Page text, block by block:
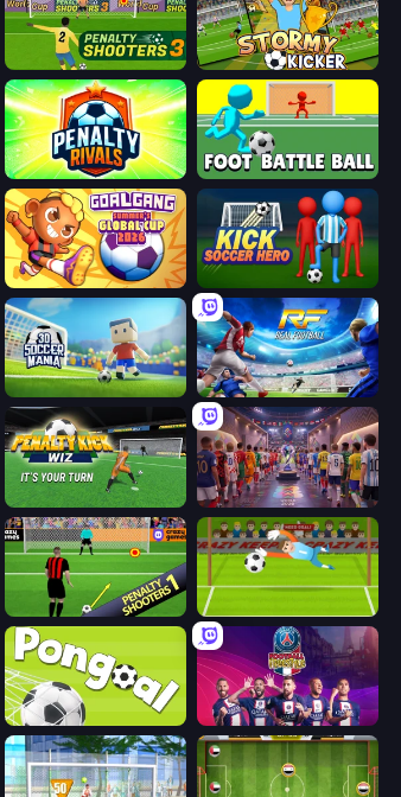
Penalty Shooters 3 Stormy Kicker
Penalty Rivals Foot Battle Ball
Goal Gang Kick Soccer Hero
3D Soccer Mania Real Football
Penalty Kick Wiz CG FC 26
Penalty Shooters Penalty Superstar
Pongoal PSG Soccer Freestyle